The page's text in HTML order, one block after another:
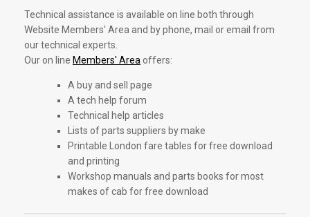
Technical assistance is available on line both through
Website Members' Area and by phone, mail or email from
our technical experts.
Our on line Members' Area offers:
A buy and sell page
A tech help forum
Technical help articles
Lists of parts suppliers by make
Printable London fare tables for free download
and printing
Workshop manuals and parts books for most
makes of cab for free download